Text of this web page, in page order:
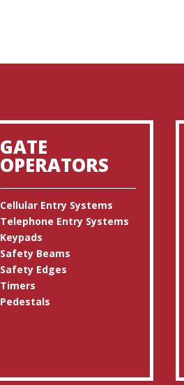
GATE
OPERATORS
Cellular Entry Systems
Telephone Entry Systems
Keypads
Safety Beams
Safety Edges
Timers
Pedestals